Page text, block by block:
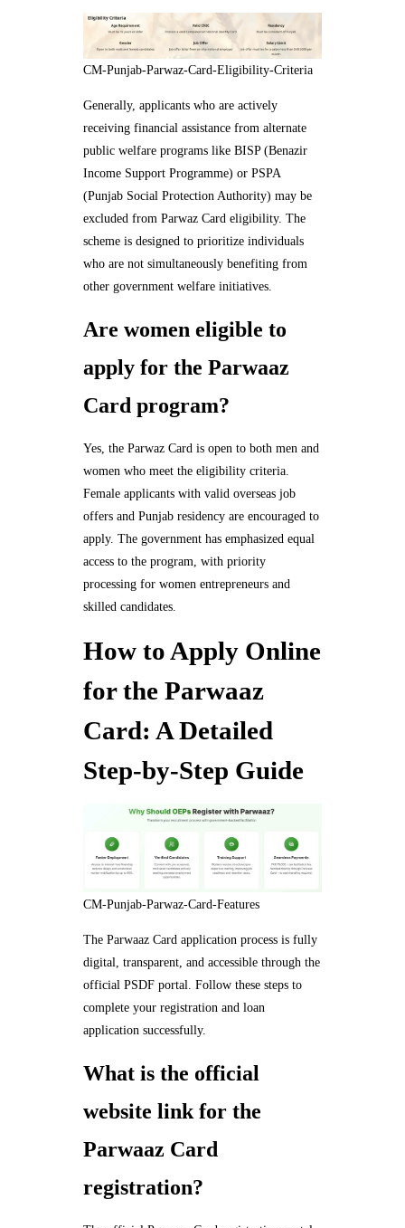
CM-Punjab-Parwaz-Card-Eligibility-Criteria
Generally, applicants who are actively
receiving financial assistance from alternate
public welfare programs like BISP (Benazir
Income Support Programme) or PSPA
(Punjab Social Protection Authority) may be
excluded from Parwaz Card eligibility. The
scheme is designed to prioritize individuals
who are not simultaneously benefiting from
other government welfare initiatives.
Are women eligible to
apply for the Parwaaz
Card program?
Yes, the Parwaz Card is open to both men and
women who meet the eligibility criteria.
Female applicants with valid overseas job
offers and Punjab residency are encouraged to
apply. The government has emphasized equal
access to the program, with priority
processing for women entrepreneurs and
skilled candidates.
How to Apply Online
for the Parwaaz
Card: A Detailed
Step-by-Step Guide
CM-Punjab-Parwaz-Card-Features
The Parwaaz Card application process is fully
digital, transparent, and accessible through the
official PSDF portal. Follow these steps to
complete your registration and loan
application successfully.
What is the official
website link for the
Parwaaz Card
registration?